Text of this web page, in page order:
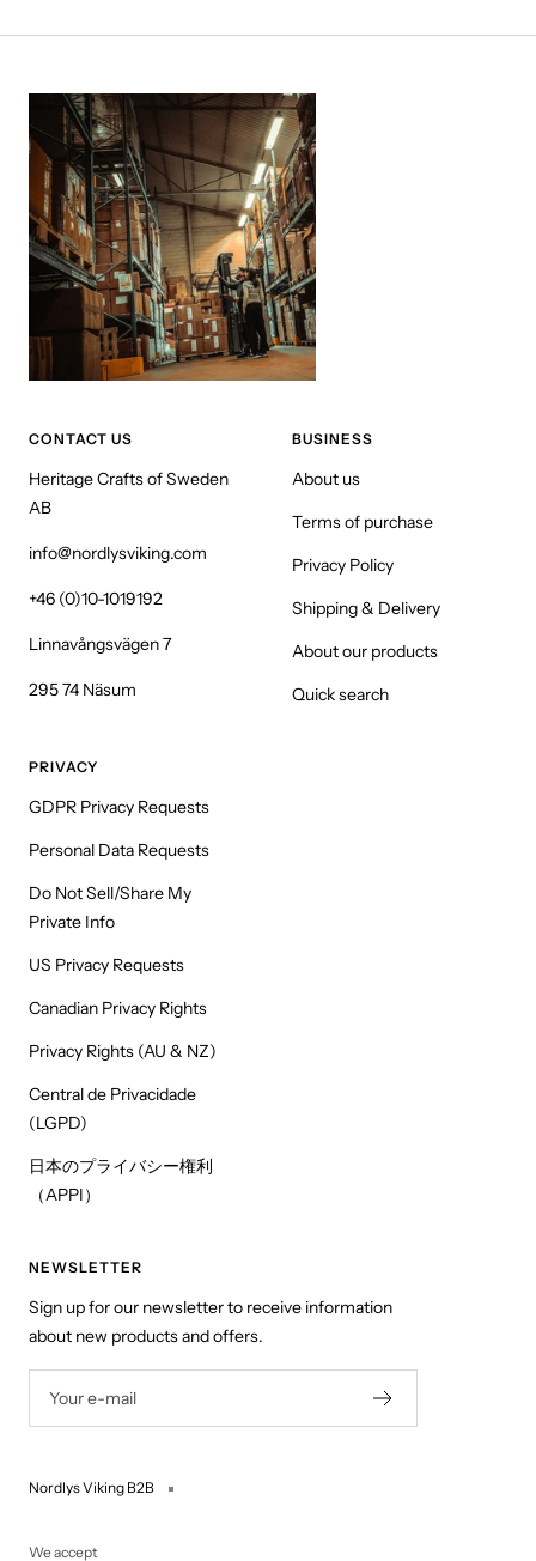
CONTACT US
Heritage Crafts of Sweden
AB
info@nordlysviking.com
+46 (0)10-1019192
Linnavångsvägen 7
295 74 Näsum
BUSINESS
About us
Terms of purchase
Privacy Policy
Shipping & Delivery
About our products
Quick search
PRIVACY
GDPR Privacy Requests
Personal Data Requests
Do Not Sell/Share My
Private Info
US Privacy Requests
Canadian Privacy Rights
Privacy Rights (AU & NZ)
Central de Privacidade
(LGPD)
日本のプライバシー権利
（APPI）
NEWSLETTER
Sign up for our newsletter to receive information
about new products and offers.
Your e-mail
Nordlys Viking B2B
We accept